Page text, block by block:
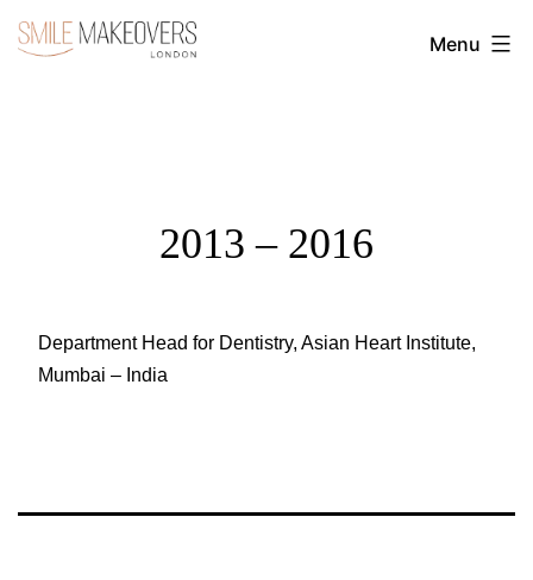
Skip
to Transform
Smile
Makeovers
Menu
2013 – 2016
Department Head for Dentistry, Asian Heart Institute,
Mumbai – India